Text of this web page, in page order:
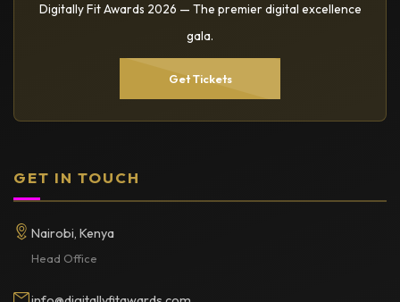
Digitally Fit Awards 2026 — The premier digital excellence
gala.
Get Tickets
GET IN TOUCH
Nairobi, Kenya
Head Office